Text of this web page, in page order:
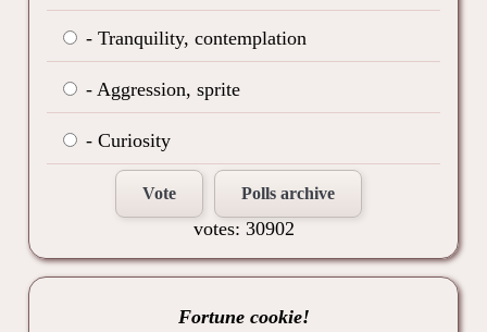
- Tranquility, contemplation
- Aggression, sprite
- Curiosity
Vote Polls archive
votes: 30902
Fortune cookie!